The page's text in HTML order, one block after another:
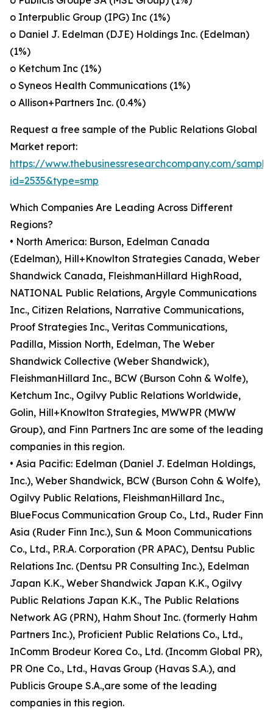
o Interpublic Group (IPG) Inc (1%)
o Daniel J. Edelman (DJE) Holdings Inc. (Edelman)
(1%)
o Ketchum Inc (1%)
o Syneos Health Communications (1%)
o Allison+Partners Inc. (0.4%)
Request a free sample of the Public Relations Global
Market report:
https://www.thebusinessresearchcompany.com/
id=2535&type=smp
Which Companies Are Leading Across Different
Regions?
• North America: Burson, Edelman Canada
(Edelman), Hill+Knowlton Strategies Canada, Weber
Shandwick Canada, FleishmanHillard HighRoad,
NATIONAL Public Relations, Argyle Communications
Inc., Citizen Relations, Narrative Communications,
Proof Strategies Inc., Veritas Communications,
Padilla, Mission North, Edelman, The Weber
Shandwick Collective (Weber Shandwick),
FleishmanHillard Inc., BCW (Burson Cohn & Wolfe),
Ketchum Inc., Ogilvy Public Relations Worldwide,
Golin, Hill+Knowlton Strategies, MWWPR (MWW
Group), and Finn Partners Inc are some of the leading
companies in this region.
• Asia Pacific: Edelman (Daniel J. Edelman Holdings,
Inc.), Weber Shandwick, BCW (Burson Cohn & Wolfe),
Ogilvy Public Relations, FleishmanHillard Inc.,
BlueFocus Communication Group Co., Ltd., Ruder Finn
Asia (Ruder Finn Inc.), Sun & Moon Communications
Co., Ltd., P.R.A. Corporation (PR APAC), Dentsu Public
Relations Inc. (Dentsu PR Consulting Inc.), Edelman
Japan K.K., Weber Shandwick Japan K.K., Ogilvy
Public Relations Japan K.K., The Public Relations
Network AG (PRN), Hahm Shout Inc. (formerly Hahm
Partners Inc.), Proficient Public Relations Co., Ltd.,
InComm Brodeur Korea Co., Ltd. (Incomm Global PR),
PR One Co., Ltd., Havas Group (Havas S.A.), and
Publicis Groupe S.A.,are some of the leading
companies in this region.